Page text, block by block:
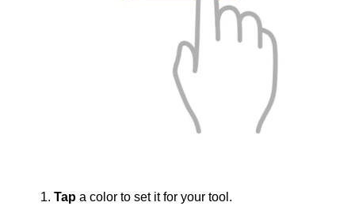
Tap a color to set it for your tool.